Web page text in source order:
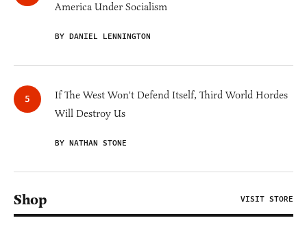
America Under Socialism
BY DANIEL LENNINGTON
If The West Won't Defend Itself, Third World Hordes
Will Destroy Us
BY NATHAN STONE
Shop VISIT STORE